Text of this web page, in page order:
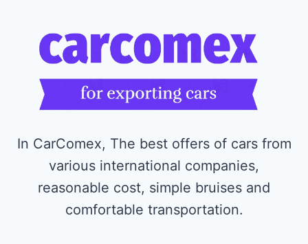
In CarComex, The best offers of cars from
various international companies,
reasonable cost, simple bruises and
comfortable transportation.